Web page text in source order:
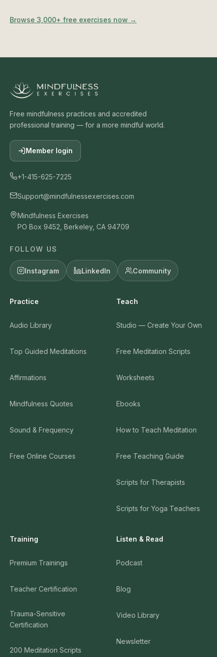
Browse 3,000+ free exercises now →
Free mindfulness practices and accredited
professional training — for a more mindful world.
Member login
+1-415-625-7225
Support@mindfulnessexercises.com
Mindfulness Exercises
PO Box 9452, Berkeley, CA 94709
FOLLOW US
Instagram LinkedIn Community
Practice
Audio Library
Top Guided Meditations
Affirmations
Mindfulness Quotes
Sound & Frequency
Free Online Courses
Teach
Studio — Create Your Own
Free Meditation Scripts
Worksheets
Ebooks
How to Teach Meditation
Free Teaching Guide
Scripts for Therapists
Scripts for Yoga Teachers
Training
Premium Trainings
Teacher Certification
Trauma-Sensitive
Certification
200 Meditation Scripts
Listen & Read
Podcast
Blog
Video Library
Newsletter